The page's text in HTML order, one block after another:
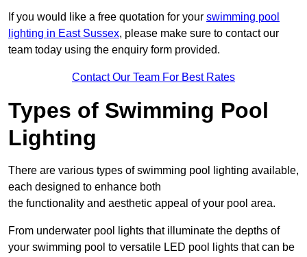
If you would like a free quotation for your swimming pool
lighting in East Sussex, please make sure to contact our
team today using the enquiry form provided.
Contact Our Team For Best Rates
Types of Swimming Pool
Lighting
There are various types of swimming pool lighting available,
each designed to enhance both
the functionality and aesthetic appeal of your pool area.
From underwater pool lights that illuminate the depths of
your swimming pool to versatile LED pool lights that can be